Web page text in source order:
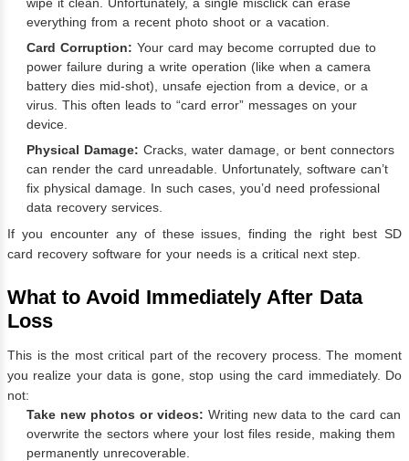
everything from a recent photo shoot or a vacation.
Card Corruption: Your card may become corrupted due to
power failure during a write operation (like when a camera
battery dies mid-shot), unsafe ejection from a device, or a
virus. This often leads to “card error” messages on your
device.
Physical Damage: Cracks, water damage, or bent connectors
can render the card unreadable. Unfortunately, software can’t
fix physical damage. In such cases, you’d need professional
data recovery services.
If you encounter any of these issues, finding the right best SD
card recovery software for your needs is a critical next step.
What to Avoid Immediately After Data
Loss
This is the most critical part of the recovery process. The moment
you realize your data is gone, stop using the card immediately. Do
not:
Take new photos or videos: Writing new data to the card can
overwrite the sectors where your lost files reside, making them
permanently unrecoverable.